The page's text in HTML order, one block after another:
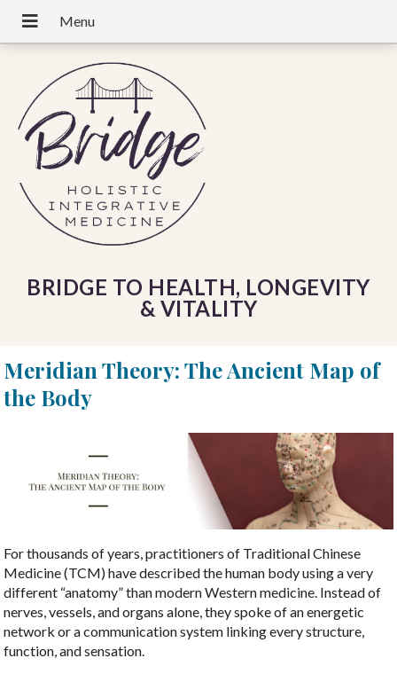
BRIDGE TO HEALTH, LONGEVITY
& VITALITY
Meridian Theory: The Ancient Map of
the Body
For thousands of years, practitioners of Traditional Chinese
Medicine (TCM) have described the human body using a very
different “anatomy” than modern Western medicine. Instead of
nerves, vessels, and organs alone, they spoke of an energetic
network or a communication system linking every structure,
function, and sensation.